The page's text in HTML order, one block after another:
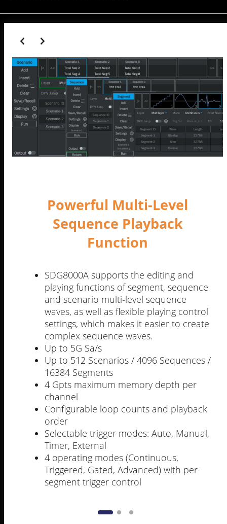
Powerful Multi-Level
Sequence Playback
Function
SDG8000A supports the editing and
playing functions of segment, sequence
and scenario multi-level sequence
waves, as well as flexible playing control
settings, which makes it easier to create
complex sequence waves.
Up to 5G Sa/s
Up to 512 Scenarios / 4096 Sequences /
16384 Segments
4 Gpts maximum memory depth per
channel
Configurable loop counts and playback
order
Selectable trigger modes: Auto, Manual,
Timer, External
4 operating modes (Continuous,
Triggered, Gated, Advanced) with per-
segment trigger control